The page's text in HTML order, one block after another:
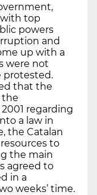
top
powers
and
up with a
were not
protested.
that the
the
regarding
a law in
the Catalan
to
the main
agreed to
in a
weeks’ time.